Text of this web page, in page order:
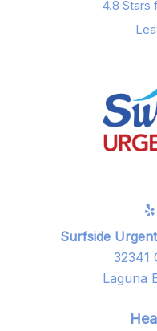
4.8 Stars
Surfside
32341
Laguna